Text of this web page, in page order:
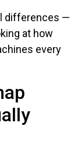
differences —
at how
every